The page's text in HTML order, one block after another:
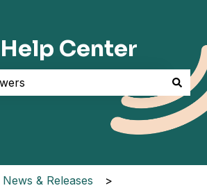
Center
because the search field
News & Releases